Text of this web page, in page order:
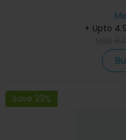
+ Upto
Save 23%